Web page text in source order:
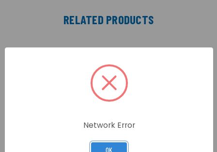
RELATED PRODUCTS
Network Error
OK